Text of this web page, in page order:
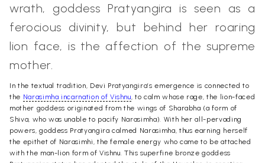
wrath, goddess Pratyangira is seen as a
ferocious divinity, but behind her roaring
lion face, is the affection of the supreme
mother.
In the textual tradition, Devi Pratyangira’s emergence is connected to
the Narasimha incarnation of Vishnu , to calm whose rage, the lion-faced
mother goddess originated from the wings of Sharabha (a form of
Shiva, who was unable to pacify Narasimha). With her all-pervading
powers, goddess Pratyangira calmed Narasimha, thus earning herself
the epithet of Narasimhi, the female energy who came to be attached
with the man-lion form of Vishnu.This superfine bronze goddess